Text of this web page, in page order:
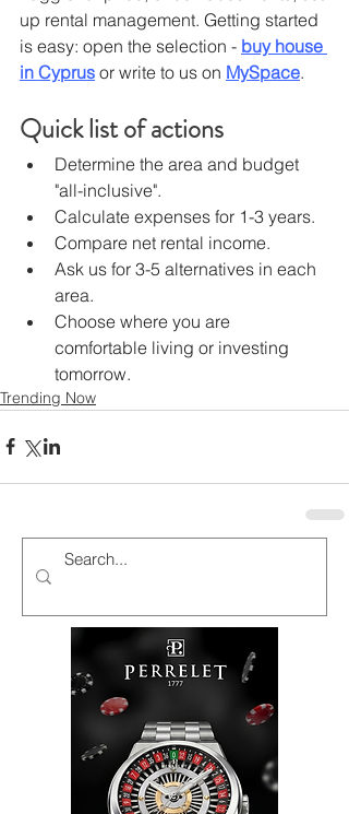
up rental management. Getting started
is easy: open the selection - buy ​​house
in Cyprus or write to us on MySpace.
Quick list of actions
Determine the area and budget
"all-inclusive".
Calculate expenses for 1-3 years.
Compare net rental income.
Ask us for 3-5 alternatives in each
area.
Choose where you are
comfortable living or investing
tomorrow.
Trending Now